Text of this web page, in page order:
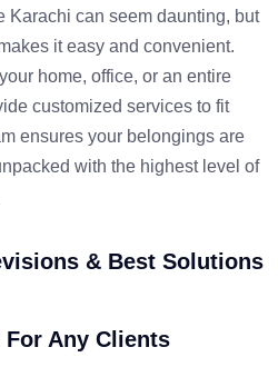
Karachi can seem daunting, but
it easy and convenient.
home, office, or an entire
customized services to fit
ensures your belongings are
with the highest level of
& Best Solutions
For Any Clients